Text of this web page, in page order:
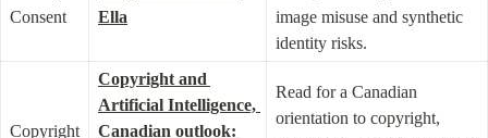
Consent
Ella
image misuse and synthetic
identity risks.
Copyright
Copyright and
Artificial Intelligence,
Canadian outlook:
Read for a Canadian
orientation to copyright,